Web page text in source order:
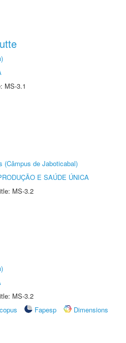
MS-3.1
(Câmpus de Jaboticabal)
E SAÚDE ÚNICA
MS-3.2
MS-3.2
Fapesp
Dimensions